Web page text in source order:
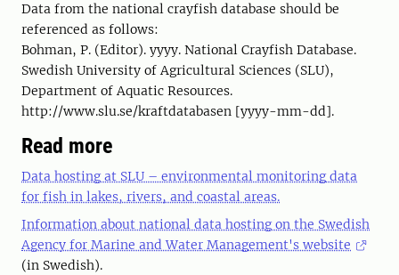
Data from the national crayfish database should be
referenced as follows:
Bohman, P. (Editor). yyyy. National Crayfish Database.
Swedish University of Agricultural Sciences (SLU),
Department of Aquatic Resources.
http://www.slu.se/kraftdatabasen [yyyy-mm-dd].
Read more
Data hosting at SLU – environmental monitoring data
for fish in lakes, rivers, and coastal areas.
Information about national data hosting on the Swedish
Agency for Marine and Water Management's website
(in Swedish).